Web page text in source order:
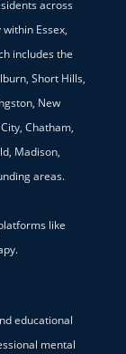
across
Essex,
includes the
Short Hills,
New
Chatham,
Madison,
areas.
like
educational
mental